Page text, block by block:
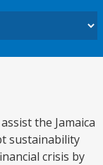
the Jamaica
sustainability
crisis by